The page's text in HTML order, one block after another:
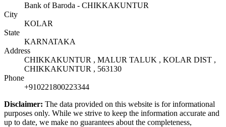
Bank of Baroda - CHIKKAKUNTUR
City
KOLAR
State
KARNATAKA
Address
CHIKKAKUNTUR , MALUR TALUK , KOLAR DIST ,
CHIKKAKUNTUR , 563130
Phone
+910221800223344
Disclaimer: The data provided on this website is for informational
purposes only. While we strive to keep the information accurate and
up to date, we make no guarantees about the completeness,